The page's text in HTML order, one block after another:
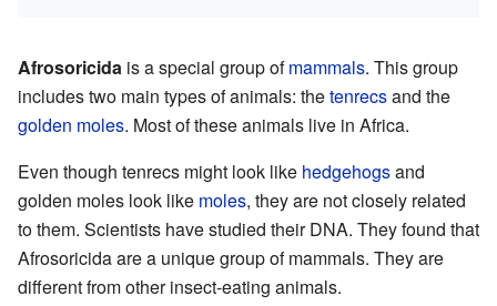
Afrosoricida is a special group ofmammals. This group
includes two main types of animals: thetenrecsand the
golden moles. Most of these animals live in Africa.
Even though tenrecs might look like hedgehogsand
golden moles look like moles, they are not closely related
to them. Scientists have studied their DNA. They found that
Afrosoricida are a unique group of mammals. They are
different from other insect-eating animals.